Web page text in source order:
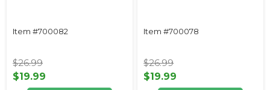
Item #700082
$26.99
$19.99
Item #700078
$26.99
$19.99